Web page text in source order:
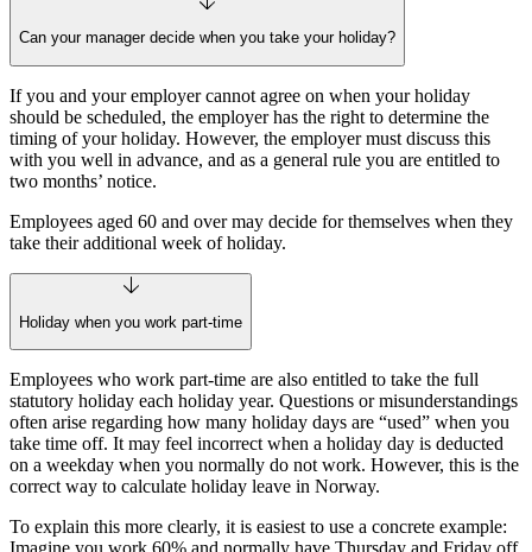
Can your manager decide when you take your holiday?
If you and your employer cannot agree on when your holiday
should be scheduled, the employer has the right to determine the
timing of your holiday. However, the employer must discuss this
with you well in advance, and as a general rule you are entitled to
two months’ notice.
Employees aged 60 and over may decide for themselves when they
take their additional week of holiday.
Holiday when you work part-time
Employees who work part‑time are also entitled to take the full
statutory holiday each holiday year. Questions or misunderstandings
often arise regarding how many holiday days are “used” when you
take time off. It may feel incorrect when a holiday day is deducted
on a weekday when you normally do not work. However, this is the
correct way to calculate holiday leave in Norway.
To explain this more clearly, it is easiest to use a concrete example:
Imagine you work 60% and normally have Thursday and Friday off.